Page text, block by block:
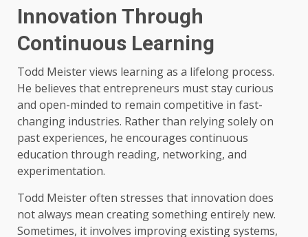
Innovation Through
Continuous Learning
Todd Meister views learning as a lifelong process.
He believes that entrepreneurs must stay curious
and open-minded to remain competitive in fast-
changing industries. Rather than relying solely on
past experiences, he encourages continuous
education through reading, networking, and
experimentation.
Todd Meister often stresses that innovation does
not always mean creating something entirely new.
Sometimes, it involves improving existing systems,